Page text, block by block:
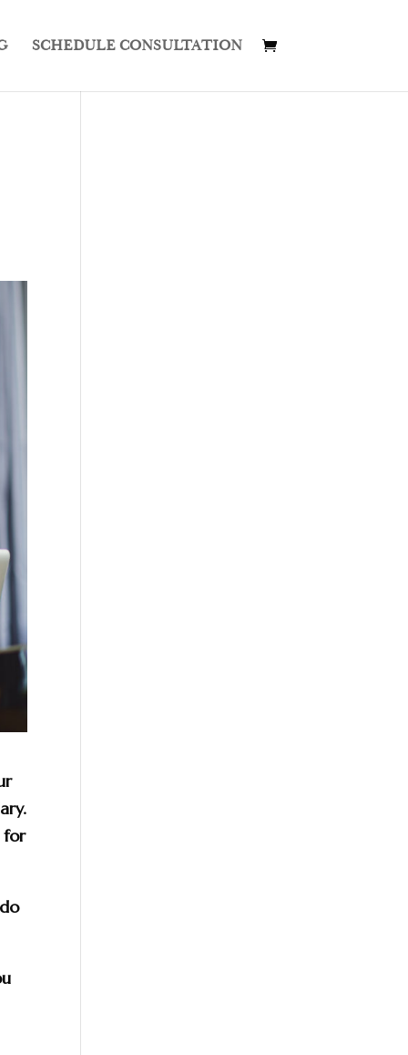
SCHEDULE CONSULTATION
for